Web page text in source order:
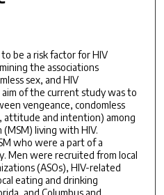
be a risk factor for HIV
the associations
sex, and HIV
aim of the current study was to
vengeance, condomless
attitude and intention) among
living with HIV.
who were a part of a
Men were recruited from local
(ASOs), HIV-related
eating and drinking
and Columbus and